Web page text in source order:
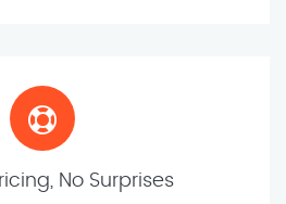
No Surprises